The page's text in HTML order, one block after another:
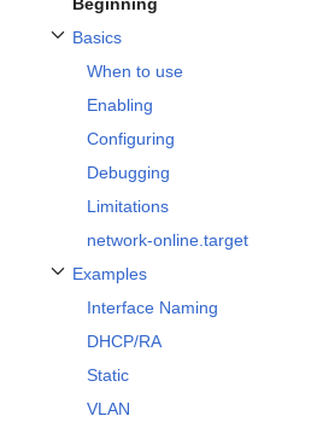
Basics
Toggle Basics subsection
When to use
Enabling
Configuring
Debugging
Limitations
network-online.target
Examples
Toggle Examples subsection
Interface Naming
DHCP/RA
Static
VLAN